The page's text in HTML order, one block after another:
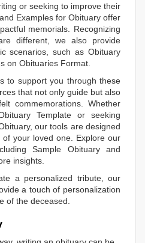
or seeking to improve their
and Examples for Obituary offer
memorials. Recognizing
different, we also provide
scenarios, such as Obituary
on Obituaries Format
to support you through these
that not only guide but also
commemorations. Whether
Templateor seeking
, our tools are designed
your loved one. Explore our
Sample Obituaryand
insights.
a personalized tribute, our
a touch of personalization
of the deceased.